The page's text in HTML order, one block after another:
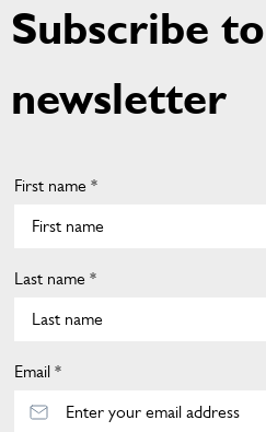
Subscribe
newsletter
First name *
Last name *
Email *